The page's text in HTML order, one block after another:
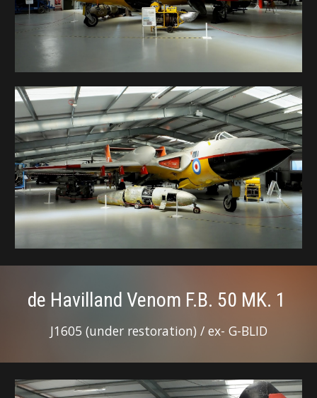
de Havilland Venom F.B. 50 MK. 1
J1605 (under restoration) / ex- G-BLID